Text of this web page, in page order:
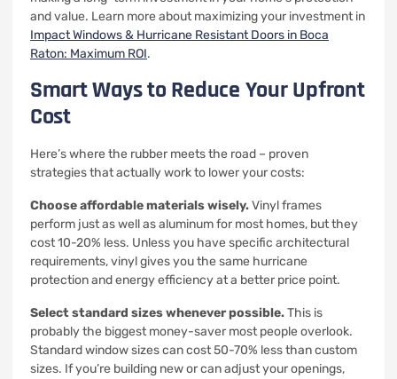
and value. Learn more about maximizing your investment in
Impact Windows & Hurricane Resistant Doors in Boca
Raton: Maximum ROI.
Smart Ways to Reduce Your Upfront
Cost
Here’s where the rubber meets the road – proven
strategies that actually work to lower your costs:
Choose affordable materials wisely.Vinyl frames
perform just as well as aluminum for most homes, but they
cost 10-20% less. Unless you have specific architectural
requirements, vinyl gives you the same hurricane
protection and energy efficiency at a better price point.
Select standard sizes whenever possible.This is
probably the biggest money-saver most people overlook.
Standard window sizes can cost 50-70% less than custom
sizes. If you’re building new or can adjust your openings,